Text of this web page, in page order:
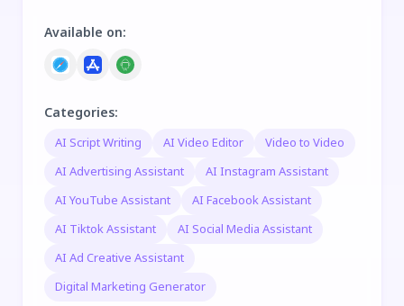
Available on:
Categories:
AI Script Writing AI Video Editor
Video to Video
AI Advertising Assistant
AI Instagram Assistant
AI YouTube Assistant
AI Facebook Assistant
AI Tiktok Assistant
AI Social Media Assistant
AI Ad Creative Assistant
Digital Marketing Generator